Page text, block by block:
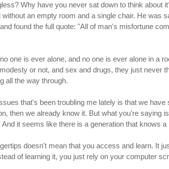
Why have you never sat down to think about
an empty room and a single chair. He was
found the full quote: "All of man's misfortune
one is ever alone, and no one is ever alone in a
or not, and sex and drugs, they just never
all the way through.
that's been troubling me lately is that we
then we already know it. But what you're saying
it seems like there is a generation that knows
doesn't mean that you access and learn. It
of learning it, you just rely on your computer